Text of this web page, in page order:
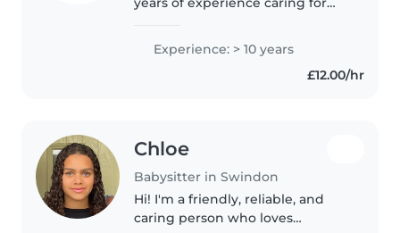
those with ADHD, autism, OCD,
and food allergies. I'm
comfortable with chores and
Experience: > 10 years
£12.00/hr
Chloe
Babysitter in Swindon
Hi! I'm a friendly, reliable, and
caring person who loves